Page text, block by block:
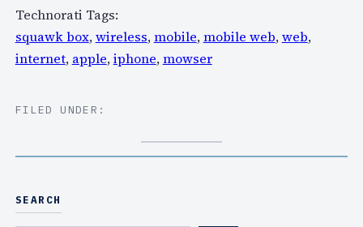
Technorati Tags:
squawk box,wireless,mobile,mobile web,web,
internet, apple,iphone,mowser
FILED UNDER:
SEARCH